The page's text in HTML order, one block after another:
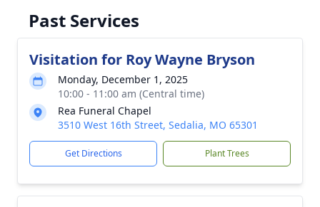
Past Services
Visitation for Roy Wayne Bryson
Monday, December 1, 2025
10:00 - 11:00 am (Central time)
Rea Funeral Chapel
3510 West 16th Street, Sedalia, MO 65301
Get Directions Plant Trees